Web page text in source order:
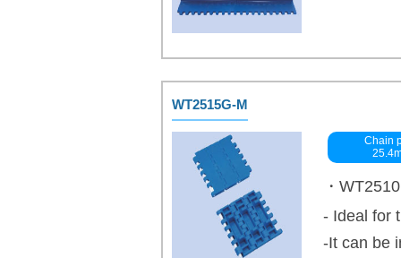
WT2515G-M
Chain
・
- Ideal for
-It can be